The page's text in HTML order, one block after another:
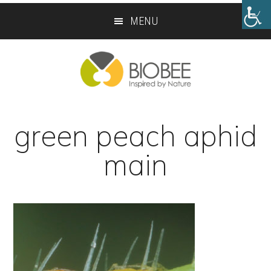
MENU
green peach aphid
main